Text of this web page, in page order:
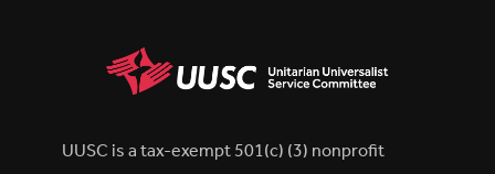
UUSC is a tax-exempt 501(c) (3) nonprofit